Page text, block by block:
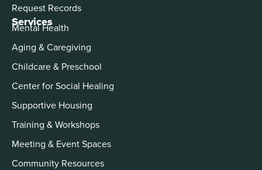
Services
Mental Health
Aging & Caregiving
Childcare & Preschool
Center for Social Healing
Supportive Housing
Training & Workshops
Meeting & Event Spaces
Community Resources
Request Records